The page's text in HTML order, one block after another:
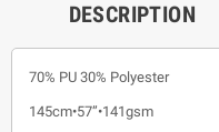
DESCRIPTION
70% PU 30% Polyester
145cm•57”•141gsm